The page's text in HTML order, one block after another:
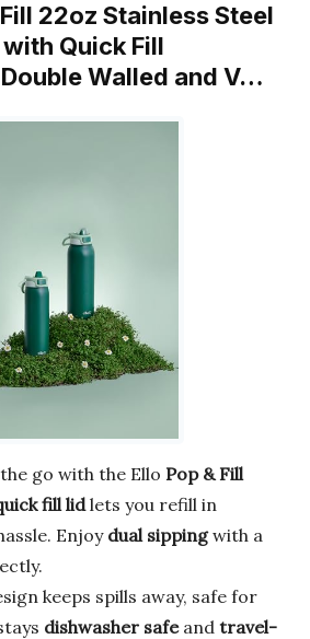
22oz Stainless Steel
Quick Fill
Walled and V…
go with the Ello Pop & Fill
fill lidlets you refill in
Enjoy dual sippingwith a
keeps spills away, safe for
dishwasher safeand travel-